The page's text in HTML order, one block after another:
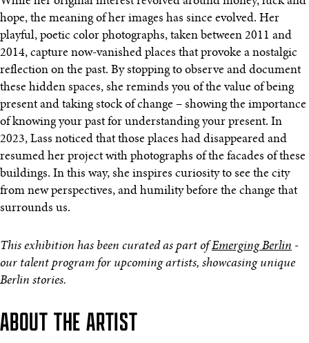
hope, the meaning of her images has since evolved. Her
playful, poetic color photographs, taken between 2011 and
2014, capture now-vanished places that provoke a nostalgic
reflection on the past. By stopping to observe and document
these hidden spaces, she reminds you of the value of being
present and taking stock of change – showing the importance
of knowing your past for understanding your present. In
2023, Lass noticed that those places had disappeared and
resumed her project with photographs of the facades of these
buildings. In this way, she inspires curiosity to see the city
from new perspectives, and humility before the change that
surrounds us.
This exhibition has been curated as part ofEmerging Berlin -
our talent program for upcoming artists, showcasing unique
Berlin stories.
ABOUT THE ARTIST